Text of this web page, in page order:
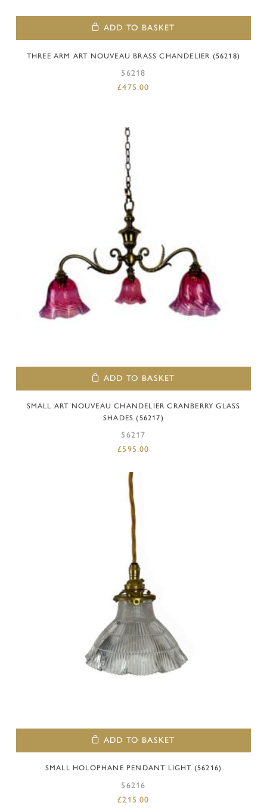
ADD TO BASKET
THREE ARM ART NOUVEAU BRASS CHANDELIER (56218)
56218
£475.00
ADD TO BASKET
SMALL ART NOUVEAU CHANDELIER CRANBERRY GLASS
SHADES (56217)
56217
£595.00
ADD TO BASKET
SMALL HOLOPHANE PENDANT LIGHT (56216)
56216
£215.00